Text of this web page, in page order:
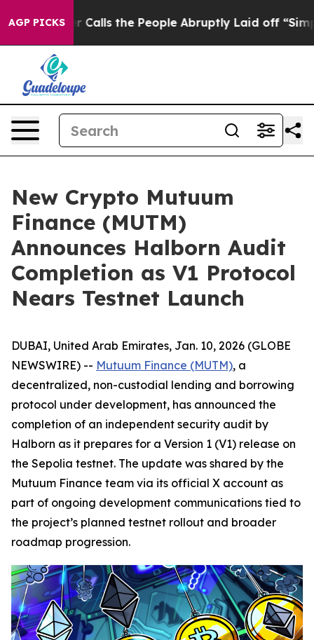
AGP PICKSCalls the People Abruptly Laid off “Simply a
New Crypto Mutuum
Finance (MUTM)
Announces Halborn Audit
Completion as V1 Protocol
Nears Testnet Launch
DUBAI, United Arab Emirates, Jan. 10, 2026 (GLOBE
NEWSWIRE) -- Mutuum Finance (MUTM), a
decentralized, non-custodial lending and borrowing
protocol under development, has announced the
completion of an independent security audit by
Halborn as it prepares for a Version 1 (V1) release on
the Sepolia testnet. The update was shared by the
Mutuum Finance team via its official X account as
part of ongoing development communications tied to
the project’s planned testnet rollout and broader
roadmap progression.